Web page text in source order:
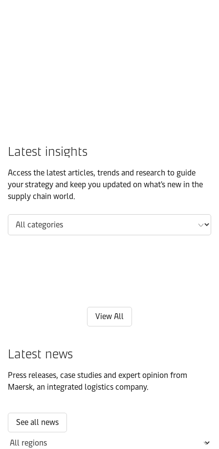
Latest insights
Access the latest articles, trends and research to guide
your strategy and keep you updated on what's new in the
supply chain world.
View All
Latest news
Press releases, case studies and expert opinion from
Maersk, an integrated logistics company.
See all news